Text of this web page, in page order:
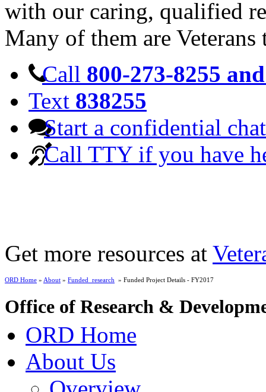
with our caring, qualified
Many of them are Veterans
Call 800-273-8255
Text 838255
Start a confidential chat
Call TTY if you have
Get more resources at
ORD Home » About » Funded_research » Funded Project Details - FY2017
Office of Research &
ORD Home
About Us